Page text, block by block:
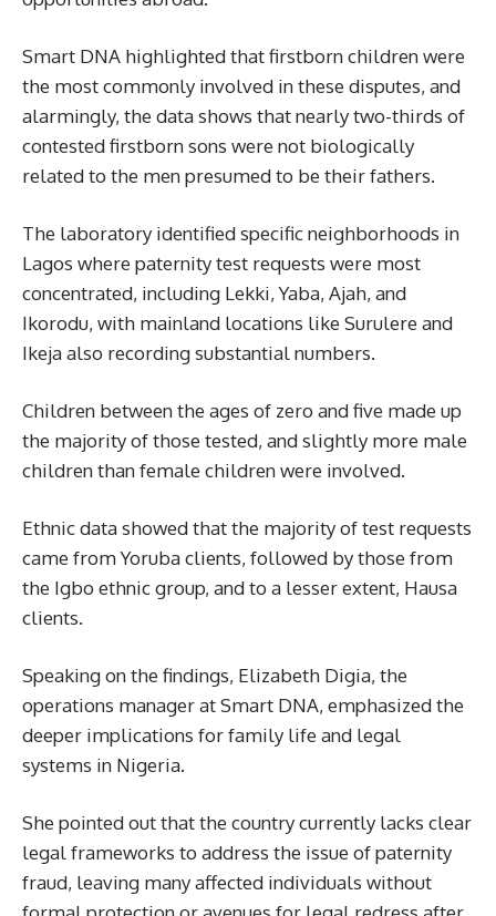
Smart DNA highlighted that firstborn children were
the most commonly involved in these disputes, and
alarmingly, the data shows that nearly two-thirds of
contested firstborn sons were not biologically
related to the men presumed to be their fathers.
The laboratory identified specific neighborhoods in
Lagos where paternity test requests were most
concentrated, including Lekki, Yaba, Ajah, and
Ikorodu, with mainland locations like Surulere and
Ikeja also recording substantial numbers.
Children between the ages of zero and five made up
the majority of those tested, and slightly more male
children than female children were involved.
Ethnic data showed that the majority of test requests
came from Yoruba clients, followed by those from
the Igbo ethnic group, and to a lesser extent, Hausa
clients.
Speaking on the findings, Elizabeth Digia, the
operations manager at Smart DNA, emphasized the
deeper implications for family life and legal
systems in Nigeria.
She pointed out that the country currently lacks clear
legal frameworks to address the issue of paternity
fraud, leaving many affected individuals without